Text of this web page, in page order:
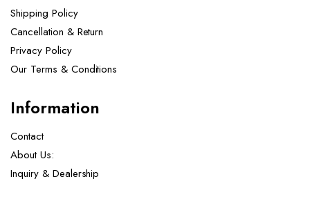
Shipping Policy
Cancellation & Return
Privacy Policy
Our Terms & Conditions ​
Information
Contact
About Us:
Inquiry & Dealership